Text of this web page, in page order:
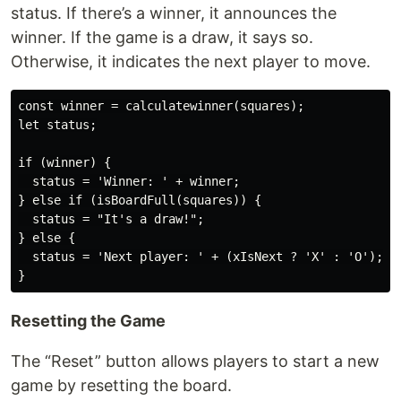
status. If there’s a winner, it announces the
winner. If the game is a draw, it says so.
Otherwise, it indicates the next player to move.
const winner = calculatewinner(squares);
let status;
if (winner) {
  status = 'Winner: ' + winner;
} else if (isBoardFull(squares)) {
  status = "It's a draw!";
} else {
  status = 'Next player: ' + (xIsNext ? 'X' : 'O');
Resetting the Game
The “Reset” button allows players to start a new
game by resetting the board.